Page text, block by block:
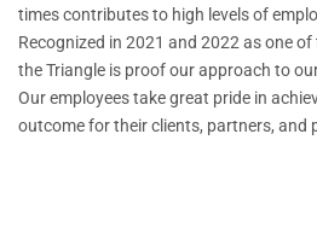
times contributes to high levels of
Recognized in 2021 and 2022 as one
the Triangle is proof our approach to
Our employees take great pride in
outcome for their clients, partners, and